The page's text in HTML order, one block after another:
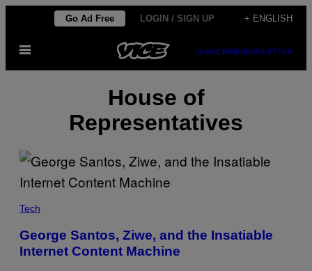
content
Go Ad Free LOGIN / SIGN UP + ENGLISH
Open
SUBSCRIBENEWSLETTER
House of
Representatives
Tech
George Santos, Ziwe, and the Insatiable
Internet Content Machine